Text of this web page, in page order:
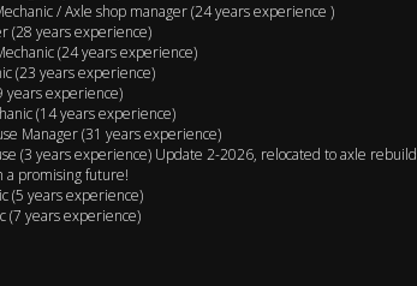
/ Axle shop manager (24 years experience )
(28 years experience)
(24 years experience)
(23 years experience)
years experience)
(14 years experience)
Manager (31 years experience)
(3 years experience) Update 2-2026, relocated to axle rebuild
a promising future!
(5 years experience)
(7 years experience)